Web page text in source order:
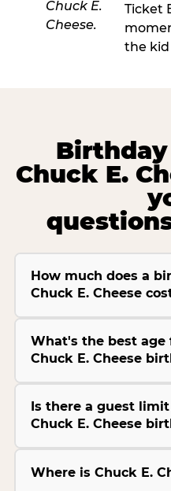
Ticket
the
Chuck E.
How much does a
Chuck E. Cheese
What's the best age
Chuck E. Cheese
Is there a guest
Chuck E. Cheese
Where is Chuck E.